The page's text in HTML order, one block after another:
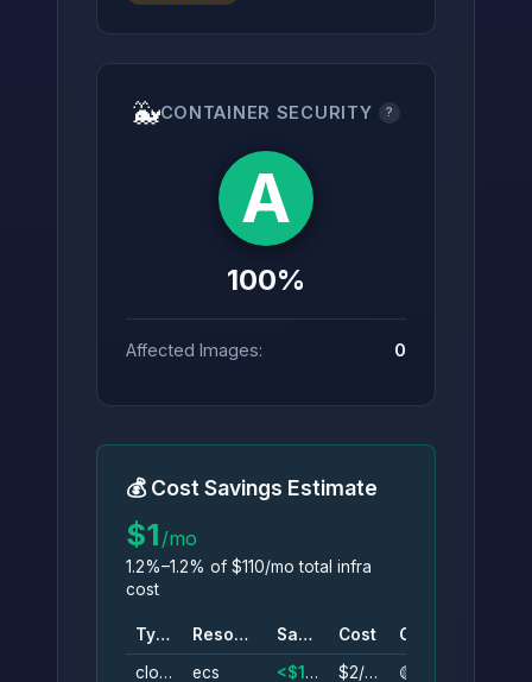
🐳CONTAINER SECURITY ?
A
100%
Affected Images: 0
💰 Cost Savings Estimate
$1 /mo
1.2%–1.2% of $110/mo total infra
cost
Type Resource Savings Cost
Conf.
cloudwatch_log_group
ecs <$1/mo $2/mo
🟡